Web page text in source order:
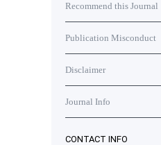
Recommend this Journal
Publication Misconduct
Disclaimer
Journal Info
CONTACT INFO